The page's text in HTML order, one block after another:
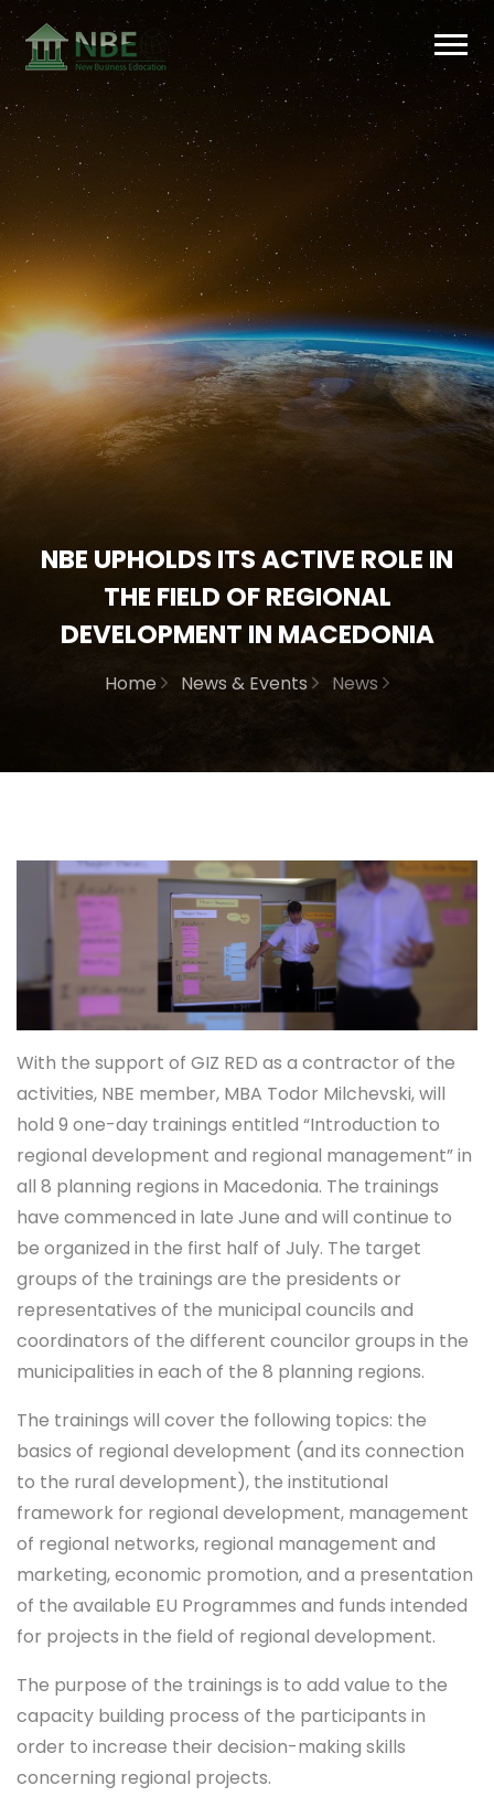
NBE UPHOLDS ITS ACTIVE ROLE IN
THE FIELD OF REGIONAL
DEVELOPMENT IN MACEDONIA
Home News & Events News
With the support of GIZ RED as a contractor of the
activities, NBE member, MBA Todor Milchevski, will
hold 9 one-day trainings entitled “Introduction to
regional development and regional management” in
all 8 planning regions in Macedonia. The trainings
have commenced in late June and will continue to
be organized in the first half of July. The target
groups of the trainings are the presidents or
representatives of the municipal councils and
coordinators of the different councilor groups in the
municipalities in each of the 8 planning regions.
The trainings will cover the following topics: the
basics of regional development (and its connection
to the rural development), the institutional
framework for regional development, management
of regional networks, regional management and
marketing, economic promotion, and a presentation
of the available EU Programmes and funds intended
for projects in the field of regional development.
The purpose of the trainings is to add value to the
capacity building process of the participants in
order to increase their decision-making skills
concerning regional projects.